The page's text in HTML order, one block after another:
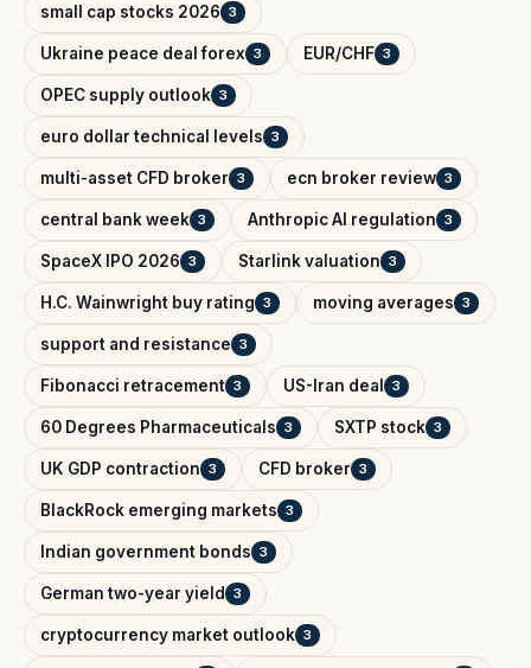
small cap stocks 2026 3
Ukraine peace deal forex 3 EUR/CHF 3
OPEC supply outlook 3
euro dollar technical levels 3
multi-asset CFD broker 3 ecn broker review 3
central bank week 3 Anthropic AI regulation 3
SpaceX IPO 2026 3 Starlink valuation 3
H.C. Wainwright buy rating 3 moving averages 3
support and resistance 3
Fibonacci retracement 3 US-Iran deal 3
60 Degrees Pharmaceuticals 3 SXTP stock 3
UK GDP contraction 3 CFD broker 3
BlackRock emerging markets 3
Indian government bonds 3
German two-year yield 3
cryptocurrency market outlook 3